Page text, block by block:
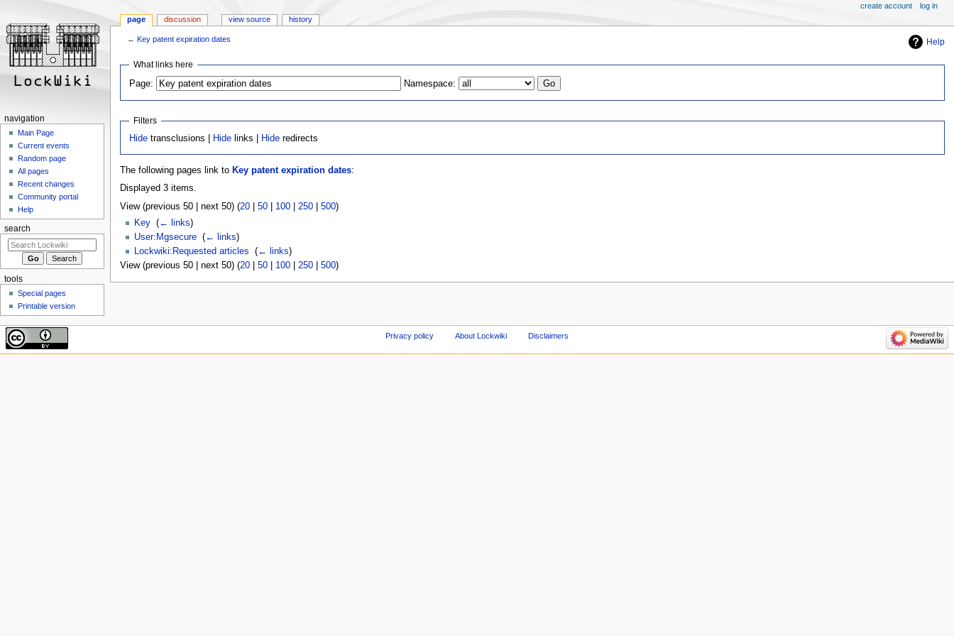
Help
← Key patent expiration dates
Jump
navigation
Jump
search
What links here
Page:
Namespace:
Filters
Hide transclusions | Hide links | Hide redirects
The following pages link to Key patent expiration dates:
Displayed 3 items.
View (previous 50 | next 50) (20| 50| 100| 250| 500)
Key‎ (← links)
User:Mgsecure‎ (← links)
Lockwiki:Requested articles
(← links)
View (previous 50 | next 50) (20| 50| 100| 250| 500)
page discussion view source history
create account log in
navigation
Main Page
Current events
Random page
All pages
Recent changes
Community portal
Help
search
tools
Special pages
Printable version
Privacy policy About Lockwiki Disclaimers